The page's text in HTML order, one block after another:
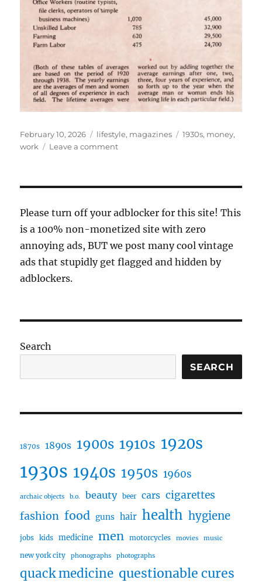
Posted
on
February 10, 2026 Categories
lifestyle, magazines Tags
1930s, money,
work
Leave a commenton
Please turn off your adblocker for this site! This
is a 100% non-monetized site with zero
annoying ads, BUT we post many cool vintage
ads that stupidly get flagged and hidden by
adblockers.
Search
SEARCH
1870s 1890s 1900s 1910s 1920s
1930s 1940s 1950s 1960s
archaic objects b.o. beauty beer cars cigarettes
fashion food guns hair health hygiene
jobs kids medicine men motorcycles movies music
new york city phonographs photographs
quack medicine questionable cures